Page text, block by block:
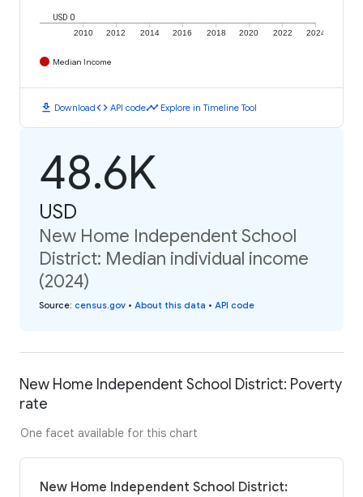
2010 2012 2014 2016 2018 2020 2022 2024
USD 0
Median Income
download Downloadcode API codetimeline Explore in Timeline Tool
48.6K
USD
New Home Independent School
District: Median individual income
(2024)
Source: census.gov • About this data • API code
New Home Independent School District: Poverty
rate
One facet available for this chart
New Home Independent School District: